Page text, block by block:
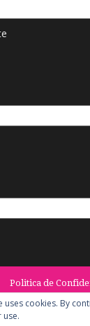
Politica de
CONTACT
Provided by
uses cookies. By
use.